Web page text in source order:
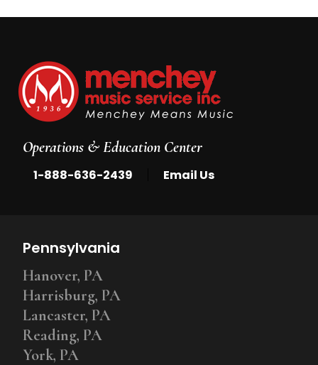
Operations & Education Center
1-888-636-2439 Email Us
Pennsylvania
Hanover, PA
Harrisburg, PA
Lancaster, PA
Reading, PA
York, PA